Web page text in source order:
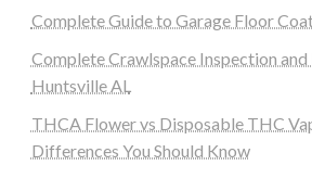
Complete Guide to Garage Floor
Complete Crawlspace Inspection and
Huntsville AL
THCA Flower vs Disposable THC
Differences You Should Know